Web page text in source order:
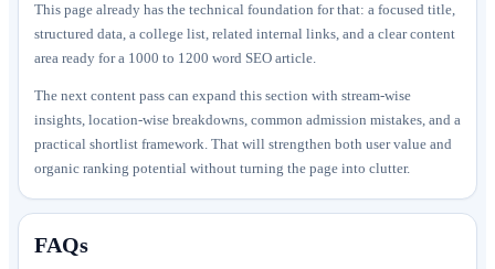
This page already has the technical foundation for that: a focused title,
structured data, a college list, related internal links, and a clear content
area ready for a 1000 to 1200 word SEO article.
The next content pass can expand this section with stream-wise
insights, location-wise breakdowns, common admission mistakes, and a
practical shortlist framework. That will strengthen both user value and
organic ranking potential without turning the page into clutter.
FAQs